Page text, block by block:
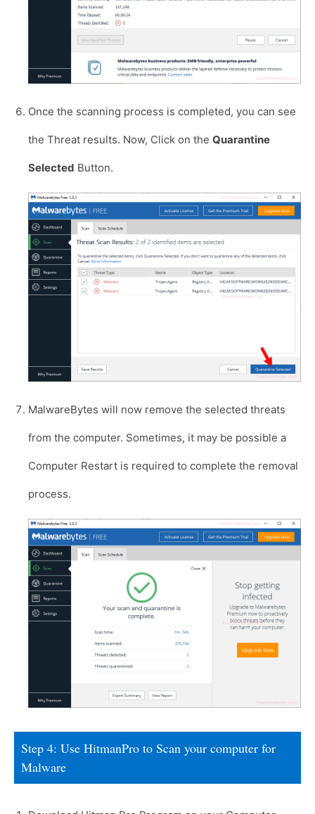
Once the scanning process is completed, you can see
the Threat results. Now, Click on the Quarantine
Selected Button.
MalwareBytes will now remove the selected threats
from the computer. Sometimes, it may be possible a
Computer Restart is required to complete the removal
process.
Step 4: Use HitmanPro to Scan your computer for
Malware